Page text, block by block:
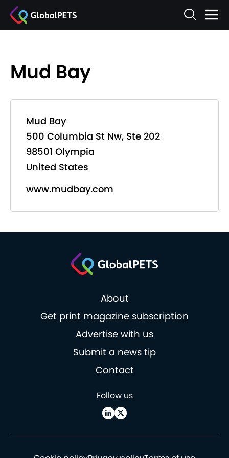
Mud Bay
Mud Bay
500 Columbia St Nw, Ste 202
98501 Olympia
United States
www.mudbay.com
About
Get print magazine subscription
Advertise with us
Submit a news tip
Contact
Follow us